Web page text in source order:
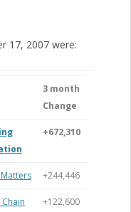
17, 2007 were:
3 month
Change
+672,310
+244,446
+122,600